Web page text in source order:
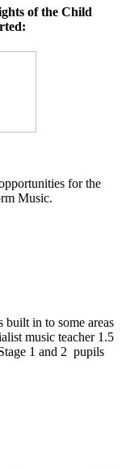
of the Child
for the
Music.
in to some areas
music teacher 1.5
1 and 2 pupils